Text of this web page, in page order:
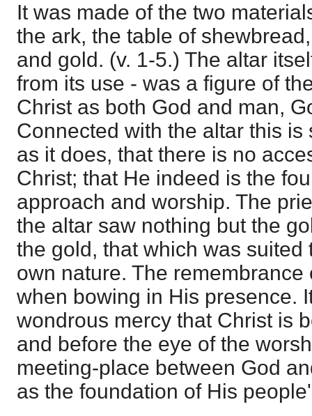
It was made of the two
the ark, the table of
and gold. (v. 1-5.) The altar
from its use - was a figure of
Christ as both God and man,
Connected with the altar this
as it does, that there is no
Christ; that He indeed is the
approach and worship. The
the altar saw nothing but the
the gold, that which was suited
own nature. The
when bowing in His presence.
wondrous mercy that Christ is
and before the eye of the
meeting-place between God
as the foundation of His